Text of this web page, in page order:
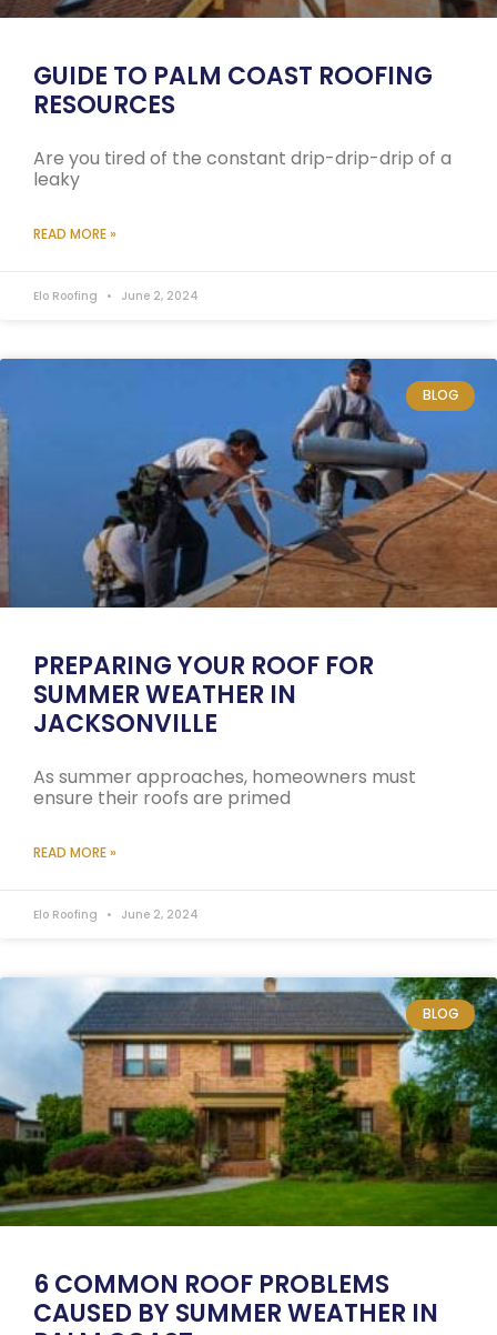
GUIDE TO PALM COAST ROOFING
RESOURCES
Are you tired of the constant drip-drip-drip of a
leaky
READ MORE »
Elo Roofing June 2, 2024
BLOG
PREPARING YOUR ROOF FOR
SUMMER WEATHER IN
JACKSONVILLE
As summer approaches, homeowners must
ensure their roofs are primed
READ MORE »
Elo Roofing June 2, 2024
BLOG
6 COMMON ROOF PROBLEMS
CAUSED BY SUMMER WEATHER IN